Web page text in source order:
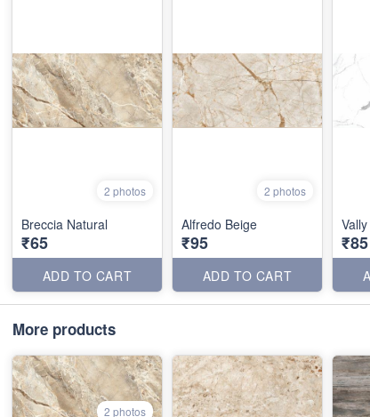
2 photos
Breccia Natural
₹65
ADD TO CART
2 photos
Alfredo Beige
₹95
ADD TO CART
₹85
More products
2 photos